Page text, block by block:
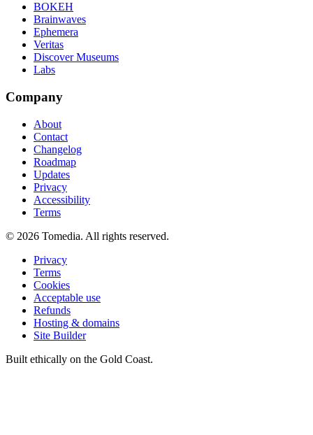
BOKEH
Brainwaves
Ephemera
Veritas
Discover Museums
Labs
Company
About
Contact
Changelog
Roadmap
Updates
Privacy
Accessibility
Terms
© 2026 Tomedia. All rights reserved.
Privacy
Terms
Cookies
Acceptable use
Refunds
Hosting & domains
Site Builder
Built ethically on the Gold Coast.